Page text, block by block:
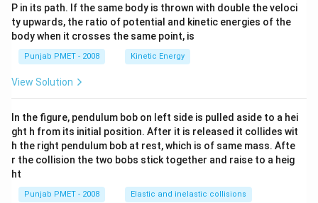
P in its path. If the same body is thrown with double the veloci
ty upwards, the ratio of potential and kinetic energies of the
body when it crosses the same point, is
Punjab PMET - 2008 Kinetic Energy
View Solution
In the figure, pendulum bob on left side is pulled aside to a hei
ght h from its initial position. After it is released it collides wit
h the right pendulum bob at rest, which is of same mass. Afte
r the collision the two bobs stick together and raise to a heig
ht
Punjab PMET - 2008 Elastic and inelastic collisions